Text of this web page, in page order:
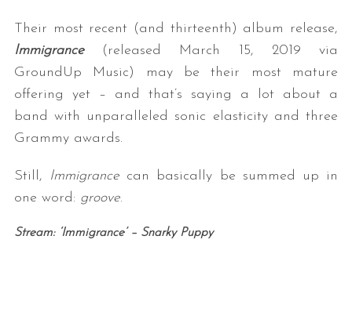
Their most recent (and thirteenth) album release,
Immigrance (released March 15, 2019 via
GroundUp Music) may be their most mature
offering yet – and that’s saying a lot about a
band with unparalleled sonic elasticity and three
Grammy awards.
Still, Immigrance can basically be summed up in
one word: groove.
Stream: ‘Immigrance’ – Snarky Puppy